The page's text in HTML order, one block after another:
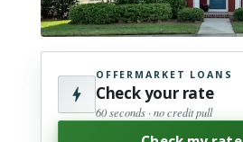
OFFERMARKET LOANS
Check your rate
60 seconds · no credit pull